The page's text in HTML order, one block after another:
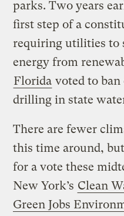
parks. Two years
first step of a
requiring utilities to
energy from
Florida voted to ban
drilling in state
There are fewer
this time around,
for a vote these
New York’s Clean
Green Jobs